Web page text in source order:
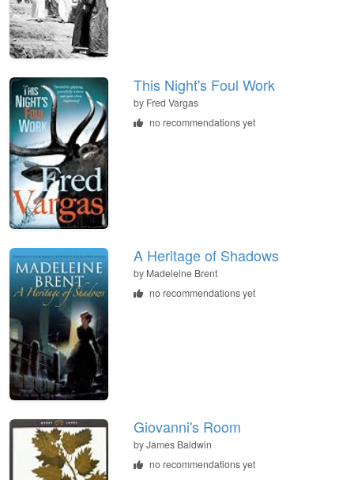
This Night's Foul Work
by Fred Vargas
no recommendations yet
A Heritage of Shadows
by Madeleine Brent
no recommendations yet
Giovanni's Room
by James Baldwin
no recommendations yet